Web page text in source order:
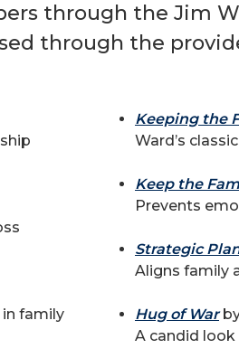
through the Jim
through the
in family
Keeping the
Ward’s
Keep the
Prevents
Strategic
Aligns family
Hug of War
A candid